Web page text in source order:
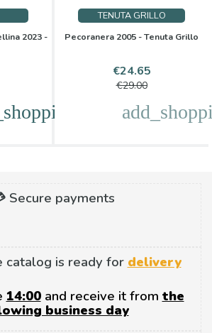
2023 -
TENUTA GRILLO
Pecoranera 2005 - Tenuta Grillo
Price
€24.65Regular
€29.00
Secure payments
catalog is ready for delivery
14:00 and receive it from the
business day